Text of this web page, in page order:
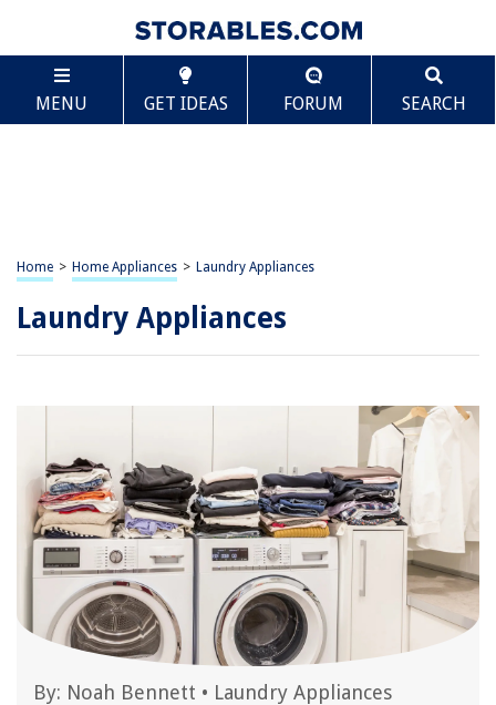
MENU GET IDEAS FORUM SEARCH
Home > Home Appliances > Laundry Appliances
Laundry Appliances
By: Noah Bennett • Laundry Appliances